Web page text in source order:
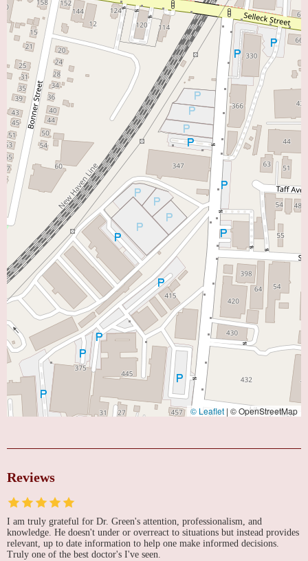
© Leaflet | © OpenStreetMap
Reviews
I am truly grateful for Dr. Green's attention, professionalism, and
knowledge. He doesn't under or overreact to situations but instead provides
relevant, up to date information to help one make informed decisions.
Truly one of the best doctor's I've seen.